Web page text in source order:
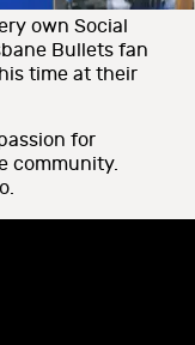
own Social
Bullets fan
time at their
for
community.